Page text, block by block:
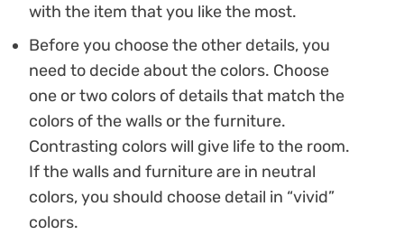
with the item that you like the most.
Before you choose the other details, you
need to decide about the colors. Choose
one or two colors of details that match the
colors of the walls or the furniture.
Contrasting colors will give life to the room.
If the walls and furniture are in neutral
colors, you should choose detail in “vivid”
colors.